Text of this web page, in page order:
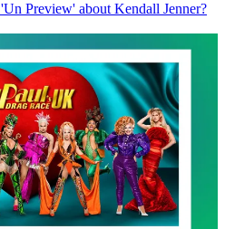
Preview' about Kendall Jenner?